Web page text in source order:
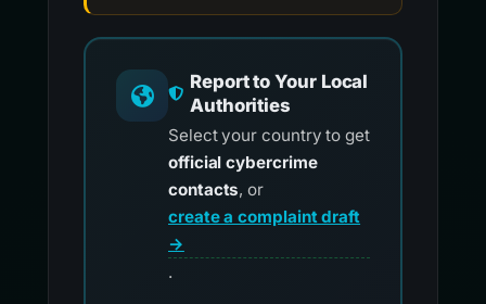
Report to Your Local
Authorities
Select your country to get
official cybercrime
contacts, or
create a complaint draft
→
.